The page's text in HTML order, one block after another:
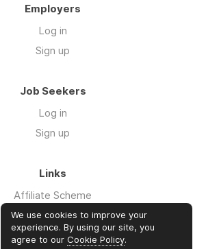
Employers
Log in
Sign up
Job Seekers
Log in
Sign up
Links
Affiliate Scheme
Advertise With Us
We use cookies to improve your
experience. By using our site, you
agree to our Cookie Policy.